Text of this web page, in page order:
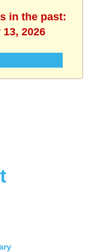
in the past:
2026